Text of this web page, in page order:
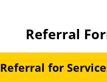
Referral
Referral for